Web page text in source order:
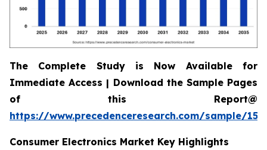
The Complete Study is Now Available for
Immediate Access | Download the Sample Pages
of this Report@
https://www.precedenceresearch.com/sample/
Consumer Electronics Market Key Highlights